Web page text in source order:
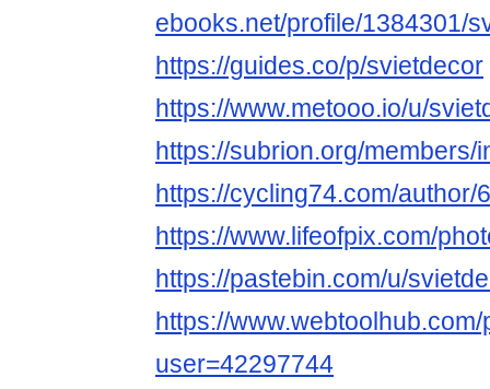
ebooks.net/profile/1384301/
https://guides.co/p/svietdecor
https://www.metooo.io/u/
https://subrion.org/members/
https://cycling74.com/
https://www.lifeofpix.com/
https://pastebin.com/u/
https://
user=42297744